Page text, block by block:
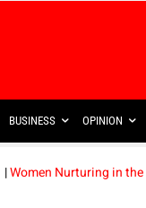
BUSINESS OPINION
|Women Nurturing in